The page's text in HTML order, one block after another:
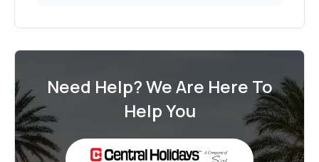
Need Help? We Are Here To
Help You